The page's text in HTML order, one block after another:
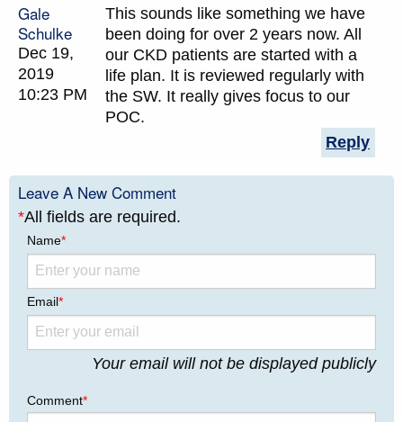
Gale
Schulke
Dec 19,
2019
10:23 PM
This sounds like something we have
been doing for over 2 years now. All
our CKD patients are started with a
life plan. It is reviewed regularly with
the SW. It really gives focus to our
POC.
Reply
Leave A New Comment
*All fields are required.
Name*
Email*
Your email will not be displayed publicly
Comment*